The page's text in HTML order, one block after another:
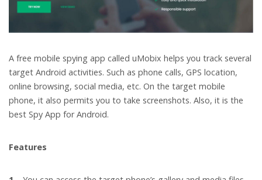
A free mobile spying app called uMobix helps you track several
target Android activities. Such as phone calls, GPS location,
online browsing, social media, etc. On the target mobile
phone, it also permits you to take screenshots. Also, it is the
best Spy App for Android.
Features